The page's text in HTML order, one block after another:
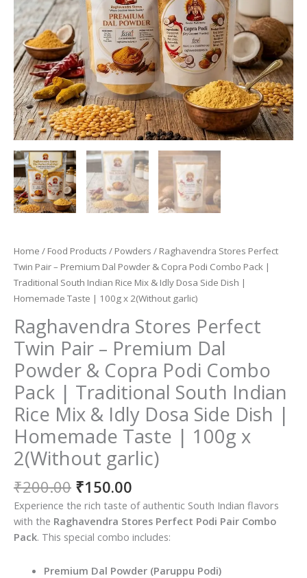
Home / Food Products / Powders / Raghavendra Stores Perfect
Twin Pair – Premium Dal Powder & Copra Podi Combo Pack |
Traditional South Indian Rice Mix & Idly Dosa Side Dish |
Homemade Taste | 100g x 2(Without garlic)
Raghavendra Stores Perfect
Twin Pair – Premium Dal
Powder & Copra Podi Combo
Pack | Traditional South Indian
Rice Mix & Idly Dosa Side Dish |
Homemade Taste | 100g x
2(Without garlic)
₹200.00 Original
price
was:
₹200.00.
₹150.00
price
is:
₹150.00.
Experience the rich taste of authentic South Indian flavors
with the Raghavendra Stores Perfect Podi Pair Combo
Pack. This special combo includes:
Premium Dal Powder (Paruppu Podi)